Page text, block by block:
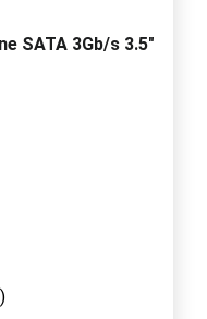
SATA 3Gb/s 3.5"